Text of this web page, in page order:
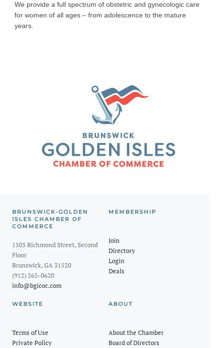
We provide a full spectrum of obstetric and gynecologic care
for women of all ages – from adolescence to the mature
years.
BRUNSWICK-GOLDEN
ISLES CHAMBER OF
COMMERCE
1505 Richmond Street, Second
Floor
Brunswick, GA 31520
(912) 265-0620
info@bgicoc.com
MEMBERSHIP
Join
Directory
Login
Deals
WEBSITE
Terms of Use
Private Policy
ABOUT
About the Chamber
Board of Directors